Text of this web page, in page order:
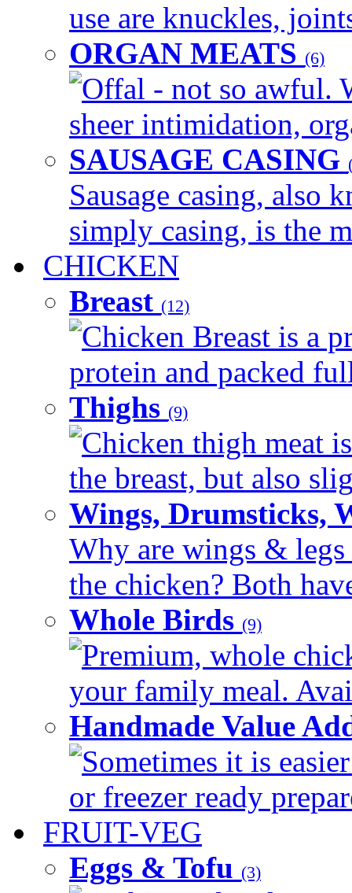
use are knuckles,
ORGAN MEATS (6)
Offal - not so awful.
sheer intimidation,
SAUSAGE CASING
Sausage casing, also
simply casing, is the
CHICKEN
Breast (12)
Chicken Breast is a
protein and packed
Thighs (9)
Chicken thigh meat
the breast, but also
Wings, Drumsticks,
Why are wings & legs
the chicken? Both
Whole Birds (9)
Premium, whole
your family meal.
Handmade Value
Sometimes it is
or freezer ready
FRUIT-VEG
Eggs & Tofu (3)